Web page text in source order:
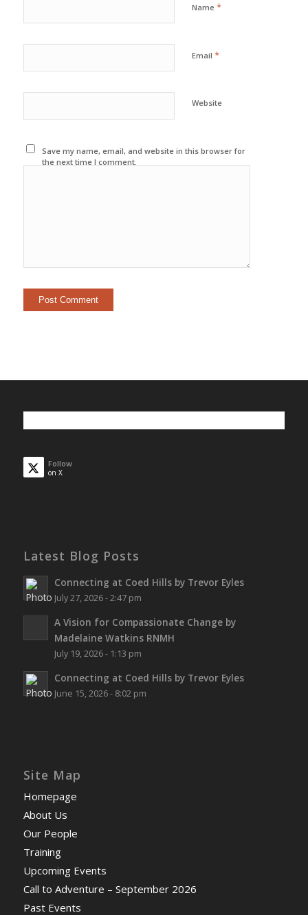
Name *
Email *
Website
Save my name, email, and website in this browser for
the next time I comment.
Follow
on X
Latest Blog Posts
Connecting at Coed Hills by Trevor Eyles
July 27, 2026 - 2:47 pm
A Vision for Compassionate Change by
Madelaine Watkins RNMH
July 19, 2026 - 1:13 pm
Connecting at Coed Hills by Trevor Eyles
June 15, 2026 - 8:02 pm
Site Map
Homepage
About Us
Our People
Training
Upcoming Events
Call to Adventure – September 2026
Past Events